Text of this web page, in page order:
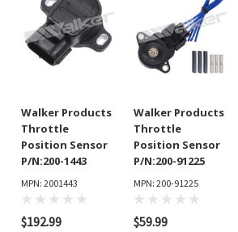
Walker Products
Throttle
Position Sensor
P/N:200-1443
MPN: 2001443
$192.99
Walker Products
Throttle
Position Sensor
P/N:200-91225
MPN: 200-91225
$59.99